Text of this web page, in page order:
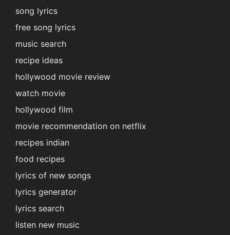
song lyrics
free song lyrics
music search
recipe ideas
hollywood movie review
watch movie
hollywood film
movie recommendation on netflix
recipes indian
food recipes
lyrics of new songs
lyrics generator
lyrics search
listen new music